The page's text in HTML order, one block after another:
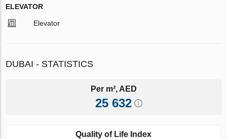
ELEVATOR
Elevator
DUBAI - STATISTICS
Per m², AED
25 632
Quality of Life Index